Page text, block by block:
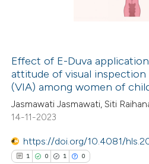
Effect of E-Duva
attitude of visual inspection
(VIA) among women of
Jasmawati Jasmawati, Siti
14-11-2023
https://doi.org/10.4081/
1 0 1 0